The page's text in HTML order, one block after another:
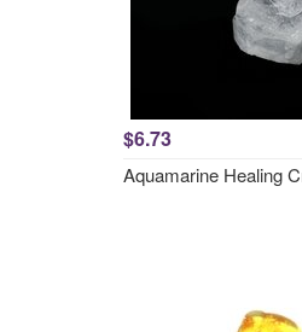
$6.73
Aquamarine Healing